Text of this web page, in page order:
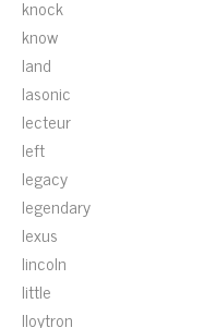
knock
know
land
lasonic
lecteur
left
legacy
legendary
lexus
lincoln
little
lloytron